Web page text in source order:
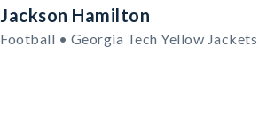
Jackson Hamilton
Football • Georgia Tech Yellow Jackets